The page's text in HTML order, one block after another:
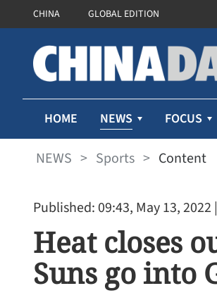
CHINA GLOBAL EDITION
HOME NEWS FOCUS
NEWS > Sports > Content
Published: 09:43, May 13, 2022
Heat closes
Suns go into